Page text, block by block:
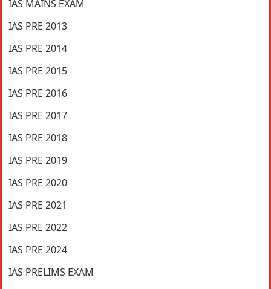
IAS MAINS EXAM
IAS PRE 2013
IAS PRE 2014
IAS PRE 2015
IAS PRE 2016
IAS PRE 2017
IAS PRE 2018
IAS PRE 2019
IAS PRE 2020
IAS PRE 2021
IAS PRE 2022
IAS PRE 2024
IAS PRELIMS EXAM